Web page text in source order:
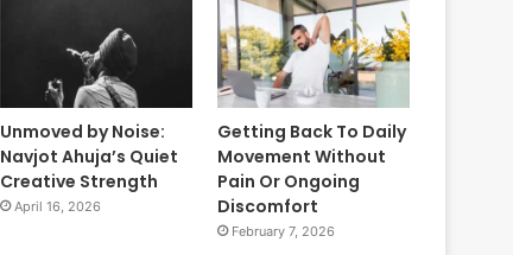
Unmoved by Noise:
Navjot Ahuja’s Quiet
Creative Strength
April 16, 2026
Getting Back To Daily
Movement Without
Pain Or Ongoing
Discomfort
February 7, 2026